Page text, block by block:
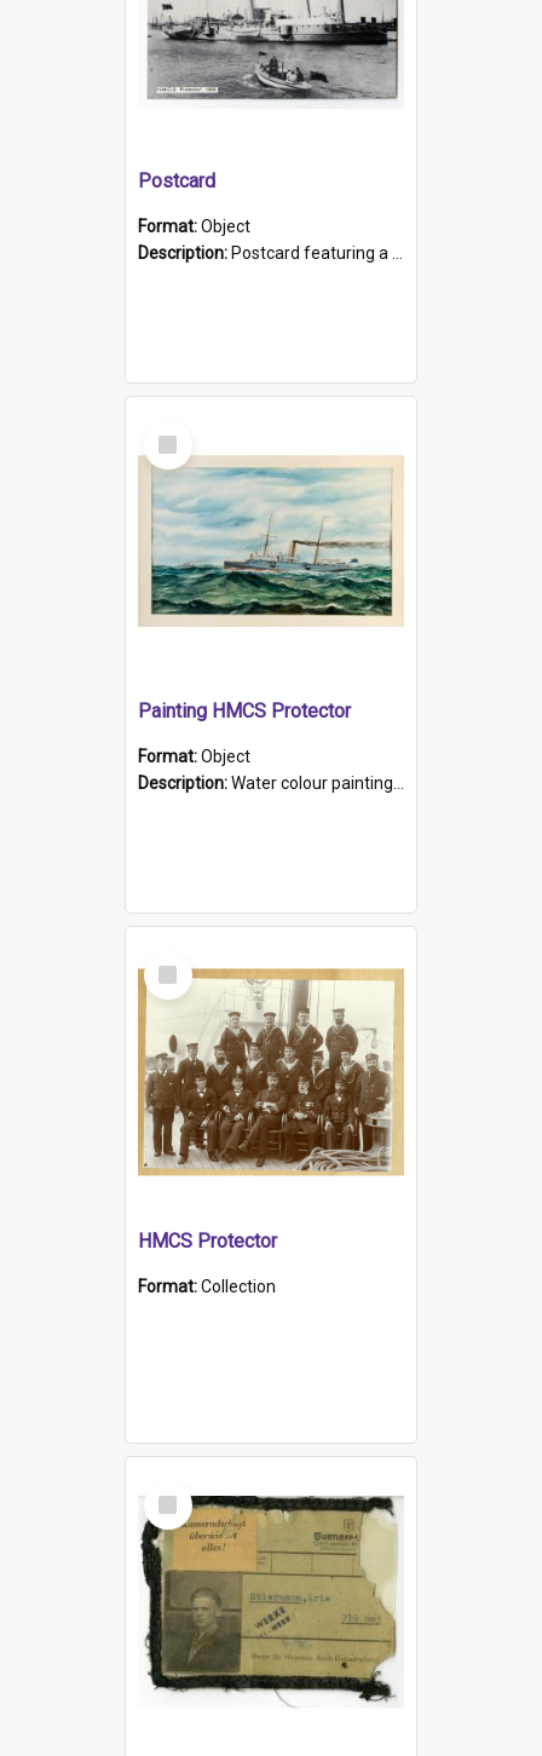
Postcard
Format:Object
Description: Postcard featuring a black and white photograph of HMCS "Protector", 1905. B/w photo. Stamped "Port Adelaide S.A. 5015".
Select
Item
Painting HMCS Protector
Format:Object
Description:Water colour painting of H.M.C.S. Protector by F. Dawson, dated 1901. Picture shows H.M.C.S. Protector sailing off the coast.
Select
Item
HMCS Protector
Format:Collection
Select
Item